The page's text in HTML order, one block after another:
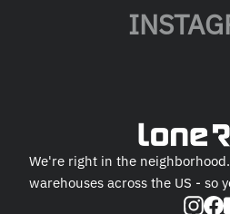
We're right in the
warehouses across the US - so